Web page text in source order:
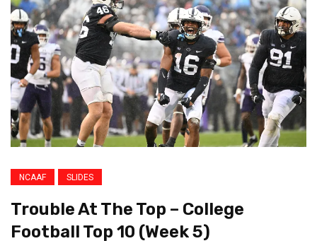
NCAAF SLIDES
Trouble At The Top – College
Football Top 10 (Week 5)